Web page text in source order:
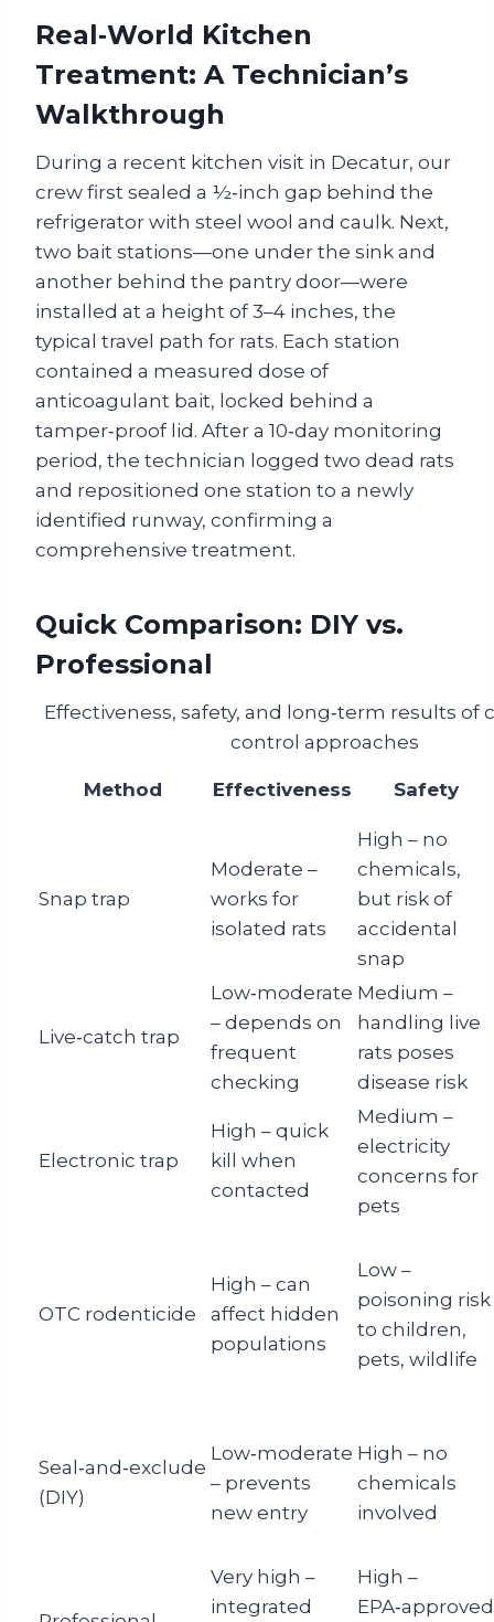
Real‑World Kitchen
Treatment: A Technician’s
Walkthrough
During a recent kitchen visit in Decatur, our
crew first sealed a ½‑inch gap behind the
refrigerator with steel wool and caulk. Next,
two bait stations—one under the sink and
another behind the pantry door—were
installed at a height of 3–4 inches, the
typical travel path for rats. Each station
contained a measured dose of
anticoagulant bait, locked behind a
tamper‑proof lid. After a 10‑day monitoring
period, the technician logged two dead rats
and repositioned one station to a newly
identified runway, confirming a
comprehensive treatment.
Quick Comparison: DIY vs.
Professional
Effectiveness, safety, and long‑term results of
control approaches
Method Effectiveness Safety
Snap trap
Moderate –
works for
isolated rats
High – no
chemicals,
but risk of
accidental
snap
Live‑catch trap
Low‑moderate
– depends on
frequent
checking
Medium –
handling live
rats poses
disease risk
Electronic trap
High – quick
kill when
contacted
Medium –
electricity
concerns for
pets
OTC rodenticide
High – can
affect hidden
populations
Low –
poisoning risk
to children,
pets, wildlife
Seal‑and‑exclude
(DIY)
Low‑moderate
– prevents
new entry
High – no
chemicals
involved
Very high –
integrated
High –
EPA‑approved